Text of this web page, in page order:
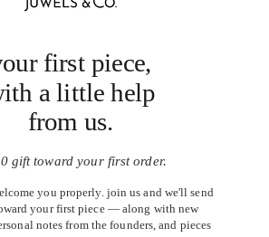
United States (USD $)
first piece,
a little help
from us.
gift toward your first order.
you properly. join us and we'll send
your first piece — along with new
notes from the founders, and pieces